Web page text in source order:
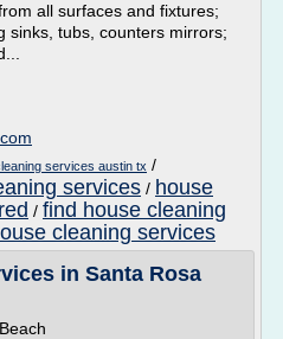
all surfaces and fixtures;
sinks, tubs, counters mirrors;
services austin tx /
services / house
/ find house cleaning
cleaning services
in Santa Rosa